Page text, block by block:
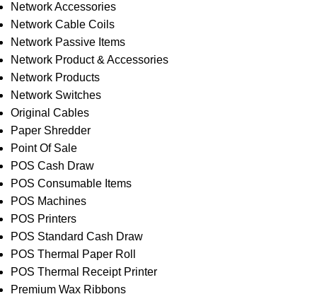
Network Accessories
Network Cable Coils
Network Passive Items
Network Product & Accessories
Network Products
Network Switches
Original Cables
Paper Shredder
Point Of Sale
POS Cash Draw
POS Consumable Items
POS Machines
POS Printers
POS Standard Cash Draw
POS Thermal Paper Roll
POS Thermal Receipt Printer
Premium Wax Ribbons